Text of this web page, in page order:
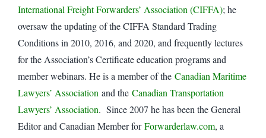
International Freight Forwarders’ Association (CIFFA); he
oversaw the updating of the CIFFA Standard Trading
Conditions in 2010, 2016, and 2020, and frequently lectures
for the Association’s Certificate education programs and
member webinars. He is a member of the Canadian Maritime
Lawyers’ Associationand the Canadian Transportation
Lawyers’ Association. Since 2007 he has been the General
Editor and Canadian Member forForwarderlaw.com, a